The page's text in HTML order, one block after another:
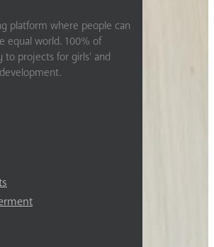
platform where people can
equal world. 100% of
projects for girls’ and